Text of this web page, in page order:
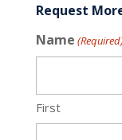
Request
Name
First